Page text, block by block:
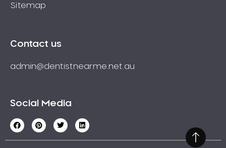
Sitemap
Contact us
admin@dentistnearme.net.au
Social Media